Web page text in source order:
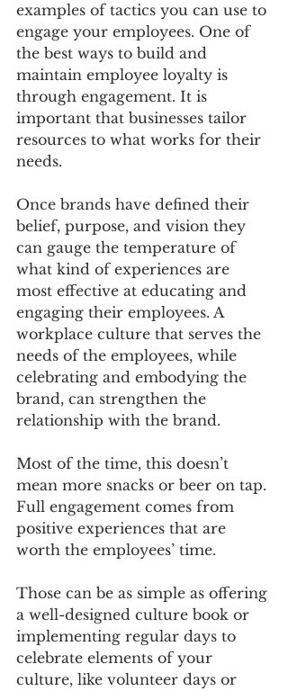
examples of tactics you can use to
engage your employees. One of
the best ways to build and
maintain employee loyalty is
through engagement. It is
important that businesses tailor
resources to what works for their
needs.
Once brands have defined their
belief, purpose, and vision they
can gauge the temperature of
what kind of experiences are
most effective at educating and
engaging their employees. A
workplace culture that serves the
needs of the employees, while
celebrating and embodying the
brand, can strengthen the
relationship with the brand.
Most of the time, this doesn’t
mean more snacks or beer on tap.
Full engagement comes from
positive experiences that are
worth the employees’ time.
Those can be as simple as offering
a well-designed culture book or
implementing regular days to
celebrate elements of your
culture, like volunteer days or